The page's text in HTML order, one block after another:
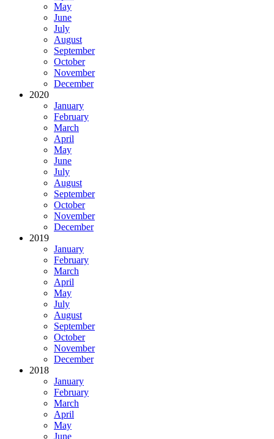
May
June
July
August
September
October
November
December
2020
January
February
March
April
May
June
July
August
September
October
November
December
2019
January
February
March
April
May
July
August
September
October
November
December
2018
January
February
March
April
May
June